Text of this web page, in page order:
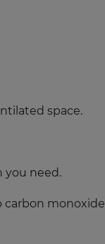
space.
you need.
carbon monoxide